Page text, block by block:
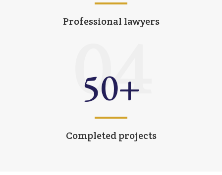
Professional lawyers
50+
Completed projects
04